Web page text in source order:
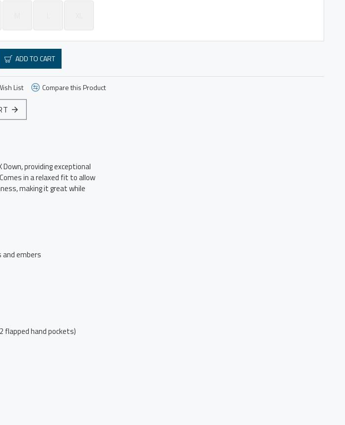
ADD TO CART
List Compare this Product
providing exceptional
in a relaxed fit to allow
making it great while
embers
flapped hand pockets)